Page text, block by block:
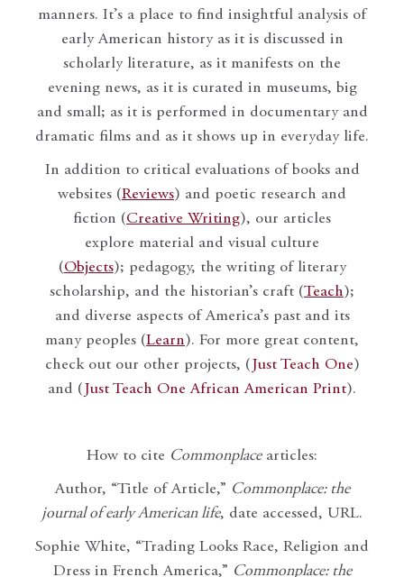
manners. It’s a place to find insightful analysis of
early American history as it is discussed in
scholarly literature, as it manifests on the
evening news, as it is curated in museums, big
and small; as it is performed in documentary and
dramatic films and as it shows up in everyday life.
In addition to critical evaluations of books and
websites (Reviews) and poetic research and
fiction (Creative Writing), our articles
explore material and visual culture
(Objects); pedagogy, the writing of literary
scholarship, and the historian’s craft (Teach);
and diverse aspects of America’s past and its
many peoples (Learn). For more great content,
check out our other projects, ( Just Teach One)
and ( Just Teach One African American Print).
How to cite Commonplacearticles:
Author, “Title of Article,” Commonplace: the
journal of early American life, date accessed, URL.
Sophie White, “Trading Looks Race, Religion and
Dress in French America,” Commonplace: the